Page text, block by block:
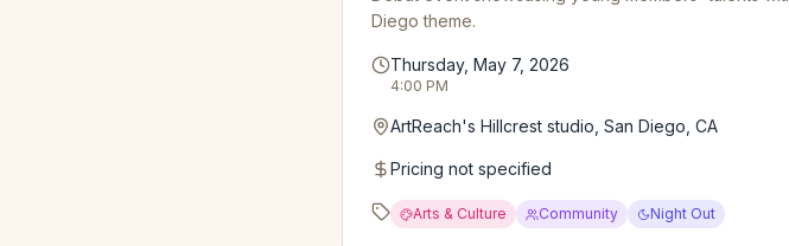
Diego theme.
Thursday, May 7, 2026
4:00 PM
ArtReach's Hillcrest studio, San Diego, CA
Pricing not specified
Arts & Culture Community Night Out